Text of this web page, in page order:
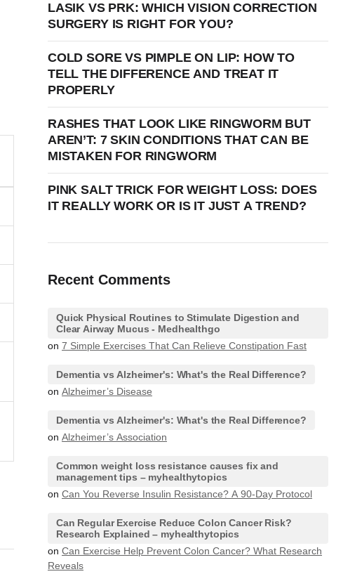
LASIK VS PRK: WHICH VISION CORRECTION
SURGERY IS RIGHT FOR YOU?
COLD SORE VS PIMPLE ON LIP: HOW TO
TELL THE DIFFERENCE AND TREAT IT
PROPERLY
RASHES THAT LOOK LIKE RINGWORM BUT
AREN’T: 7 SKIN CONDITIONS THAT CAN BE
MISTAKEN FOR RINGWORM
PINK SALT TRICK FOR WEIGHT LOSS: DOES
IT REALLY WORK OR IS IT JUST A TREND?
Recent Comments
Quick Physical Routines to Stimulate Digestion and
Clear Airway Mucus - Medhealthgo
on 7 Simple Exercises That Can Relieve Constipation Fast
Dementia vs Alzheimer's: What's the Real Difference?
on Alzheimer’s Disease
Dementia vs Alzheimer's: What's the Real Difference?
on Alzheimer’s Association
Common weight loss resistance causes fix and
management tips – myhealthytopics
on Can You Reverse Insulin Resistance? A 90-Day Protocol
Can Regular Exercise Reduce Colon Cancer Risk?
Research Explained – myhealthytopics
on Can Exercise Help Prevent Colon Cancer? What Research
Reveals